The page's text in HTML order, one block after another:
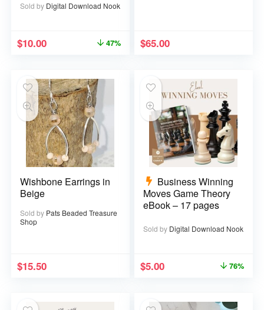
Sold by Digital Download Nook
$10.00 47% $65.00
Wishbone Earrings in
Beige
Sold by Pats Beaded Treasure
Shop
$15.50
Business Winning
Moves Game Theory
eBook – 17 pages
Sold by Digital Download Nook
$5.00 76%